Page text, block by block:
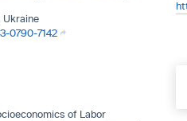
Ukraine
0790-7142
of Labor